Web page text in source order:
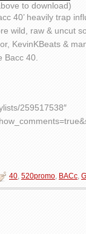
to download)
40’ heavily trap
wild, raw & uncut
KevinKBeats &
Bacc 40.
259517538″
40, 520promo, BACc,